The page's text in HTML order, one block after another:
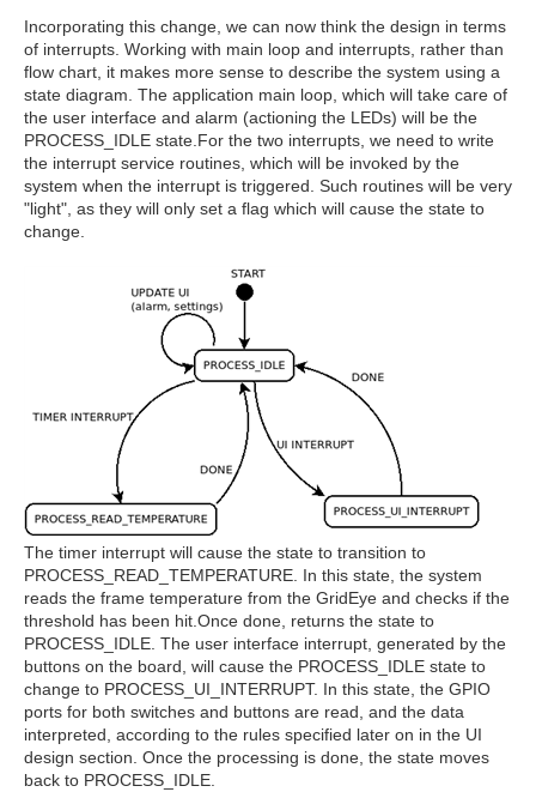
Incorporating this change, we can now think the design in terms
of interrupts. Working with main loop and interrupts, rather than
flow chart, it makes more sense to describe the system using a
state diagram. The application main loop, which will take care of
the user interface and alarm (actioning the LEDs) will be the
PROCESS_IDLE state.For the two interrupts, we need to write
the interrupt service routines, which will be invoked by the
system when the interrupt is triggered. Such routines will be very
"light", as they will only set a flag which will cause the state to
change.
The timer interrupt will cause the state to transition to
PROCESS_READ_TEMPERATURE. In this state, the system
reads the frame temperature from the GridEye and checks if the
threshold has been hit.Once done, returns the state to
PROCESS_IDLE. The user interface interrupt, generated by the
buttons on the board, will cause the PROCESS_IDLE state to
change to PROCESS_UI_INTERRUPT. In this state, the GPIO
ports for both switches and buttons are read, and the data
interpreted, according to the rules specified later on in the UI
design section. Once the processing is done, the state moves
back to PROCESS_IDLE.